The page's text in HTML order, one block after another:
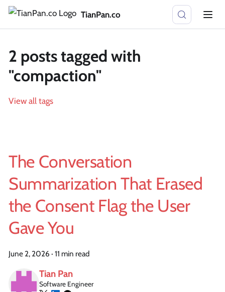
TianPan.co
2 posts tagged with
"compaction"
View all tags
The Conversation
Summarization That Erased
the Consent Flag the User
Gave You
June 2, 2026 · 11 min read
Tian Pan
Software Engineer